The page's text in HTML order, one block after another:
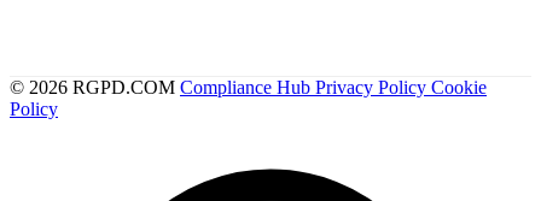
© 2026 RGPD.COM Compliance Hub Privacy Policy Cookie
Policy